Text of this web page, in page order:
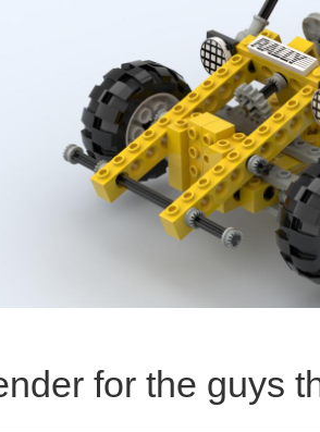
for the guys